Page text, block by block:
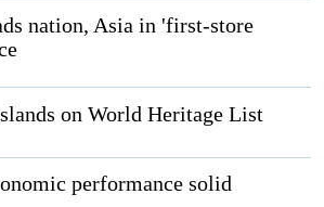
nation, Asia in 'first-store
on World Heritage List
performance solid